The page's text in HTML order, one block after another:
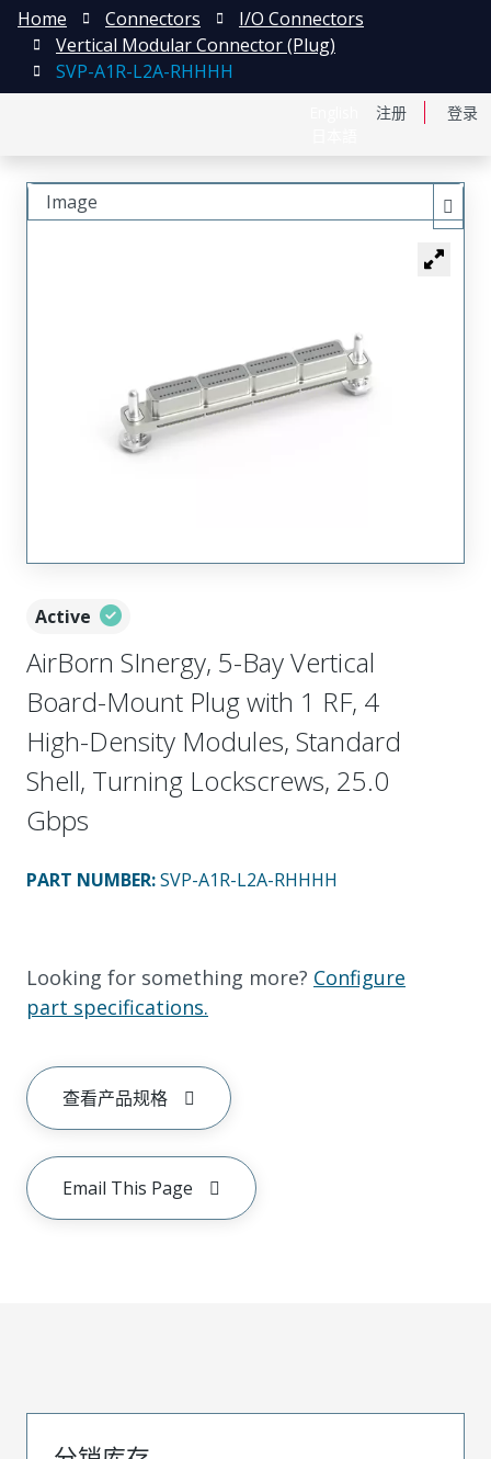
注册 登录
Home Connectors
I/O Connectors
Vertical Modular Connector (Plug)
SVP-A1R-L2A-RHHHH
Active
AirBorn SInergy, 5-Bay Vertical
Board-Mount Plug with 1 RF, 4
High-Density Modules, Standard
Shell, Turning Lockscrews, 25.0
Gbps
PART NUMBER:SVP-A1R-L2A-RHHHH
Looking for something more? Configure
part specifications.
查看产品规格
Email This Page
Image